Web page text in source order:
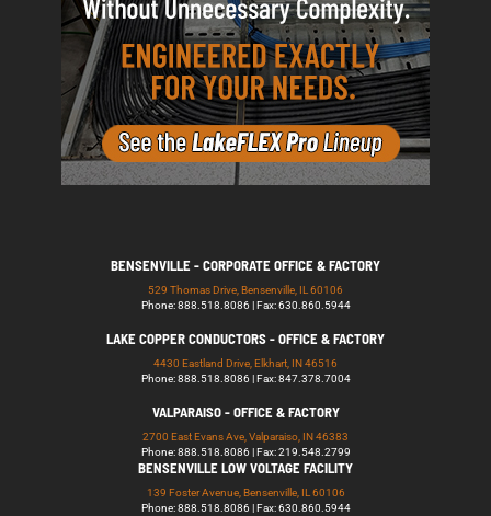
BENSENVILLE - CORPORATE OFFICE & FACTORY
529 Thomas Drive, Bensenville, IL 60106
Phone: 888.518.8086 | Fax: 630.860.5944
LAKE COPPER CONDUCTORS - OFFICE & FACTORY
4430 Eastland Drive, Elkhart, IN 46516
Phone: 888.518.8086 | Fax: 847.378.7004
VALPARAISO - OFFICE & FACTORY
2700 East Evans Ave, Valparaiso, IN 46383
Phone: 888.518.8086 | Fax: 219.548.2799
BENSENVILLE LOW VOLTAGE FACILITY
139 Foster Avenue, Bensenville, IL 60106
Phone: 888.518.8086 | Fax: 630.860.5944